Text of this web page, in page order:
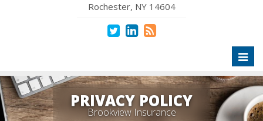
Rochester, NY 14604
PRIVACY POLICY
Brookview Insurance